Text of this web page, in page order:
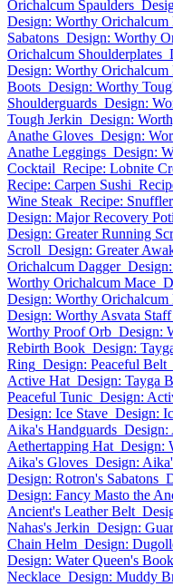
Orichalcum Spaulders
Design: Worthy Orichalcum
Sabatons Design: Worthy
Orichalcum Shoulderplates
Design: Worthy Orichalcum
Boots Design: Worthy
Shoulderguards Design:
Tough Jerkin Design:
Anathe Gloves Design:
Anathe Leggings Design:
Cocktail Recipe: Lobnite
Recipe: Carpen Sushi
Wine Steak Recipe:
Design: Major Recovery
Design: Greater Running
Scroll Design: Greater
Orichalcum Dagger
Worthy Orichalcum Mace
Design: Worthy Orichalcum
Design: Worthy Asvata Staff
Worthy Proof Orb Design:
Rebirth Book Design:
Ring Design: Peaceful Belt
Active Hat Design: Tayga
Peaceful Tunic Design:
Design: Ice Stave Design:
Aika's Handguards Design:
Aethertapping Hat Design:
Aika's Gloves Design:
Design: Rotron's Sabatons
Design: Fancy Masto the
Ancient's Leather Belt
Nahas's Jerkin Design:
Chain Helm Design:
Design: Water Queen's Book
Necklace Design: Muddy